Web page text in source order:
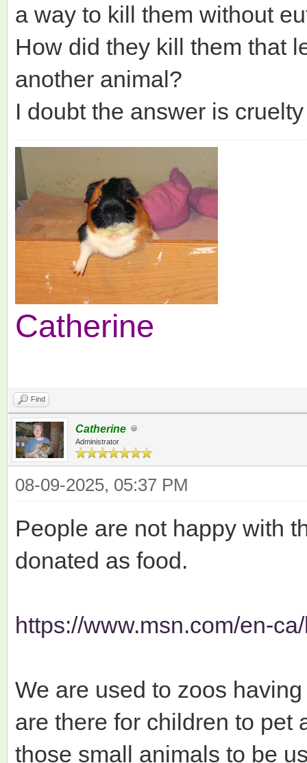
a way to kill them without
How did they kill them that
another animal?
I doubt the answer is
Catherine
Find
Catherine
Administrator
08-09-2025, 05:37 PM
People are not happy with
donated as food.
https://www.msn.com/en-
We are used to zoos
are there for children to pet
those small animals to be